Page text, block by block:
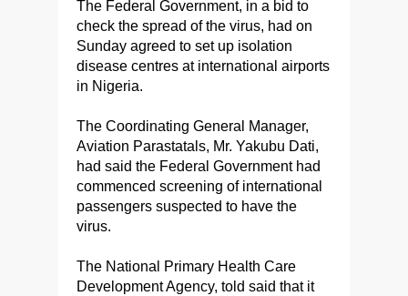
The Federal Government, in a bid to
check the spread of the virus, had on
Sunday agreed to set up isolation
disease centres at international airports
in Nigeria.
The Coordinating General Manager,
Aviation Parastatals, Mr. Yakubu Dati,
had said the Federal Government had
commenced screening of international
passengers suspected to have the
virus.
The National Primary Health Care
Development Agency, told said that it